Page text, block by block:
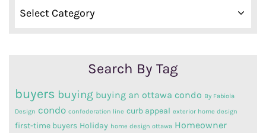
Search
By
Search By Tag
buyers buying buying an ottawa condo By Fabiola
Design condo confederation line curb appeal exterior home design
first-time buyers Holiday home design ottawa Homeowner